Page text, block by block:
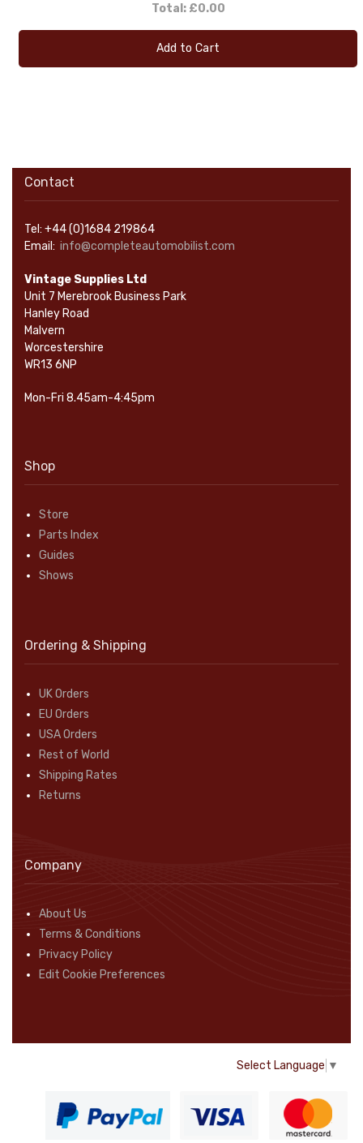
Total: £0.00
Add to Cart
Contact
Tel: +44 (0)1684 219864
Email: info@completeautomobilist.com
Vintage Supplies Ltd
Unit 7 Merebrook Business Park
Hanley Road
Malvern
Worcestershire
WR13 6NP
Mon-Fri 8.45am-4:45pm
Shop
Store
Parts Index
Guides
Shows
Ordering & Shipping
UK Orders
EU Orders
USA Orders
Rest of World
Shipping Rates
Returns
Company
About Us
Terms & Conditions
Privacy Policy
Edit Cookie Preferences
Select Language ▼